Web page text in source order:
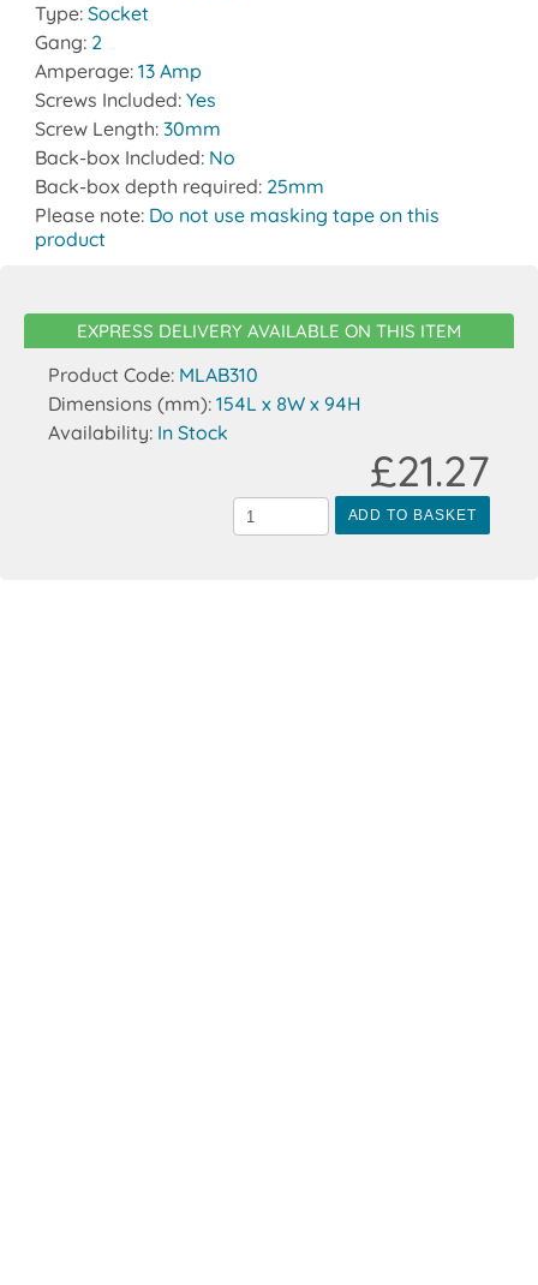
Type: Socket
Gang: 2
Amperage: 13 Amp
Screws Included: Yes
Screw Length: 30mm
Back-box Included: No
Back-box depth required: 25mm
Please note: Do not use masking tape on this
product
EXPRESS DELIVERY AVAILABLE ON THIS ITEM
Product Code: MLAB310
Dimensions (mm): 154L x 8W x 94H
Availability: In Stock
ADD TO BASKET
£21.27